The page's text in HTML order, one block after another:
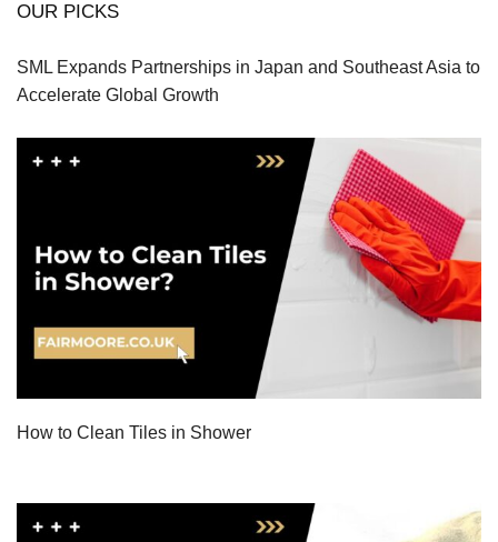
OUR PICKS
SML Expands Partnerships in Japan and Southeast Asia to
Accelerate Global Growth
How to Clean Tiles in Shower